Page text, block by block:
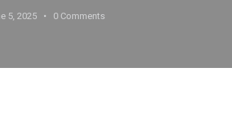
5, 2025 0 Comments